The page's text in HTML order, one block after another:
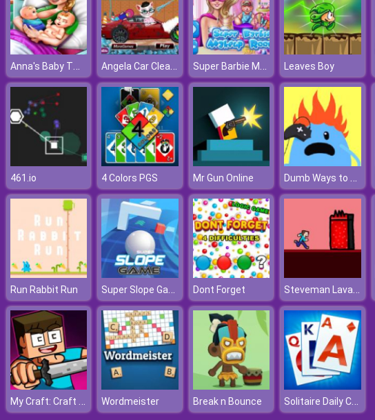
Anna's Baby Twins Birth Angela Car Cleaning Super Barbie Makeup Room Leaves Boy
461.io 4 Colors PGS Mr Gun Online Dumb Ways to Die 2
Run Rabbit Run Super Slope Game Dont Forget Steveman Lava World
My Craft: Craft Adventure Wordmeister Break n Bounce Solitaire Daily Challenge